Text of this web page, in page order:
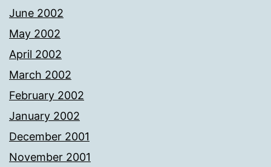
June 2002
May 2002
April 2002
March 2002
February 2002
January 2002
December 2001
November 2001